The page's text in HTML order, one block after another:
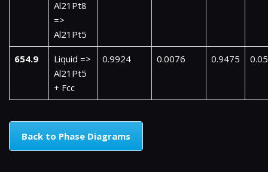
Al21Pt8
=>
Al21Pt5
654.9
Liquid =>
Al21Pt5
+ Fcc
0.9924 0.0076 0.9475
Back to Phase Diagrams